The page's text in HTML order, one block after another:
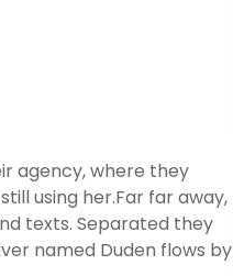
agency, where they
using her.Far far away,
texts. Separated they
named Duden flows by